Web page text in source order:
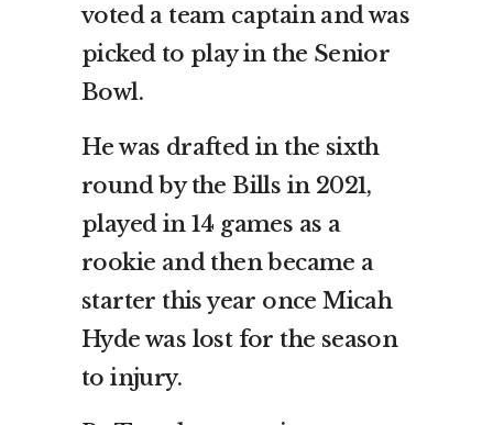
voted a team captain and was
picked to play in the Senior
Bowl.
He was drafted in the sixth
round by the Bills in 2021,
played in 14 games as a
rookie and then became a
starter this year once Micah
Hyde was lost for the season
to injury.